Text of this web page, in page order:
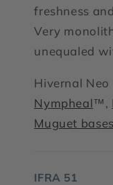
freshness
Very
unequaled
Hivernal
Nympheal™,
Muguet
IFRA 51